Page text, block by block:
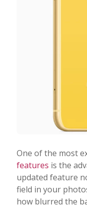
One of the most
features is the
updated feature
field in your
how blurred the